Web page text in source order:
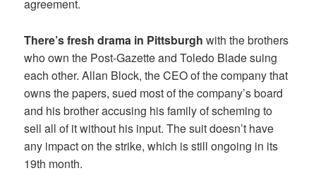
agreement.
There’s fresh drama in Pittsburgh with the brothers
who own the Post-Gazette and Toledo Blade suing
each other. Allan Block, the CEO of the company that
owns the papers, sued most of the company’s board
and his brother accusing his family of scheming to
sell all of it without his input. The suit doesn’t have
any impact on the strike, which is still ongoing in its
19th month.